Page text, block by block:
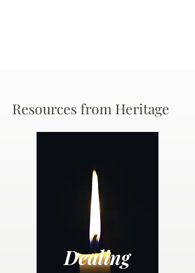
Resources from Heritage
Dealing